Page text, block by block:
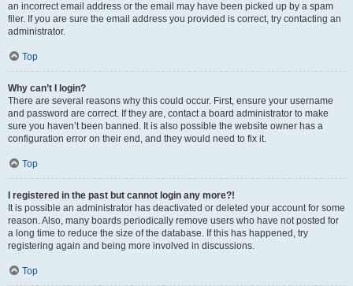
an incorrect email address or the email may have been picked up by a spam
filer. If you are sure the email address you provided is correct, try contacting an
administrator.
Top
Why can’t I login?
There are several reasons why this could occur. First, ensure your username
and password are correct. If they are, contact a board administrator to make
sure you haven’t been banned. It is also possible the website owner has a
configuration error on their end, and they would need to fix it.
Top
I registered in the past but cannot login any more?!
It is possible an administrator has deactivated or deleted your account for some
reason. Also, many boards periodically remove users who have not posted for
a long time to reduce the size of the database. If this has happened, try
registering again and being more involved in discussions.
Top